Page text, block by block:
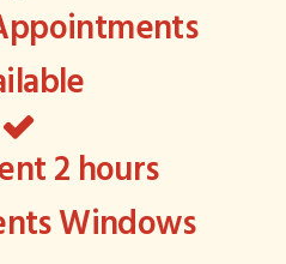
2 hours
Windows